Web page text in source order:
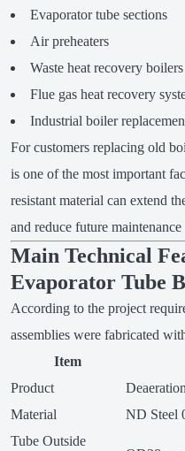
Evaporator tube sections
Air preheaters
Waste heat recovery boilers
Flue gas heat recovery
Industrial boiler
For customers replacing old
is one of the most important
resistant material can extend
and reduce future
Main Technical
Evaporator Tube
According to the project
assemblies were fabricated
Item
Product
Material
ND Steel
Tube Outside